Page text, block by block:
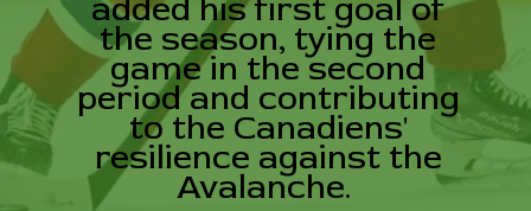
added his first goal of
the season, tying the
game in the second
period and contributing
to the Canadiens'
resilience against the
Avalanche.